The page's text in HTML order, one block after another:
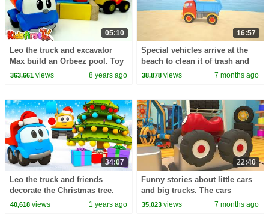
05:10
Leo the truck and excavator
Max build an Orbeez pool. Toy
trucks videos & children
363,661views 8 years ago
16:57
Special vehicles arrive at the
beach to clean it of trash and
take care of nature with Helper
38,878 views 7 months ago
34:07
Leo the truck and friends
decorate the Christmas tree.
Holiday episodes of car
40,618views 1 years ago
22:40
Funny stories about little cars
and big trucks. The cars
become diggers to help their
35,023 views 7 months ago